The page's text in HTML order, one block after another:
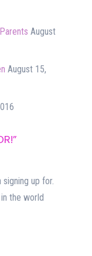
August
August 15,
up for.
the world